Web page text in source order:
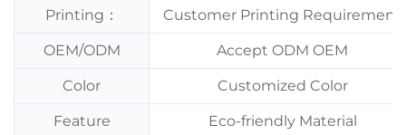
Printing： Customer Printing Requirement
OEM/ODM Accept ODM OEM
Color Customized Color
Feature Eco-friendly Material